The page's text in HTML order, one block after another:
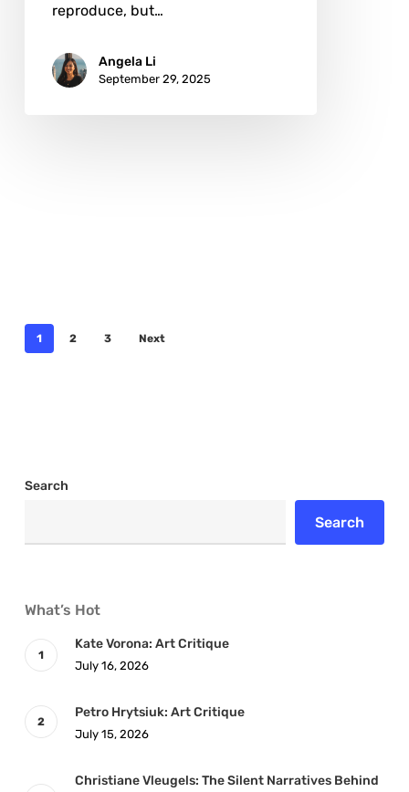
reproduce, but…
Angela Li
September 29, 2025
1 2 3 Next
Search
Search
What’s Hot
Kate Vorona: Art Critique
July 16, 2026
Petro Hrytsiuk: Art Critique
July 15, 2026
Christiane Vleugels: The Silent Narratives Behind